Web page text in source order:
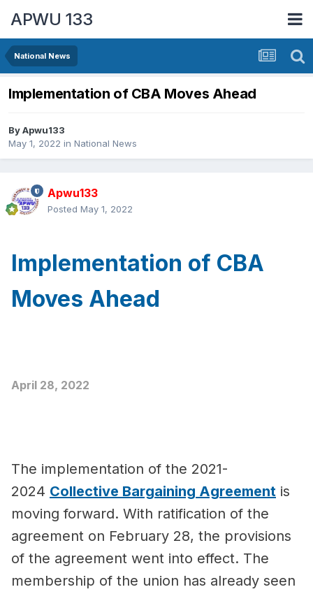
APWU 133
National News
Implementation of CBA Moves Ahead
ByApwu133
May 1, 2022 in National News
Apwu133
Posted May 1, 2022
Implementation of CBA
Moves Ahead
April 28, 2022
The implementation of the 2021-
2024 Collective Bargaining Agreement is
moving forward. With ratification of the
agreement on February 28, the provisions
of the agreement went into effect. The
membership of the union has already seen